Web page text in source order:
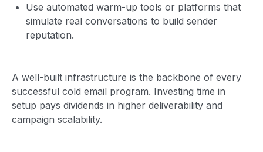
Use automated warm-up tools or platforms that
simulate real conversations to build sender
reputation.
A well-built infrastructure is the backbone of every
successful cold email program. Investing time in
setup pays dividends in higher deliverability and
campaign scalability.